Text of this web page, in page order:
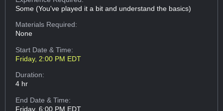
Some (You've played it a bit and understand the basics)
Materials Required:
None
Start Date & Time:
Friday, 2:00 PM EDT
Duration:
4 hr
End Date & Time:
Friday, 6:00 PM EDT